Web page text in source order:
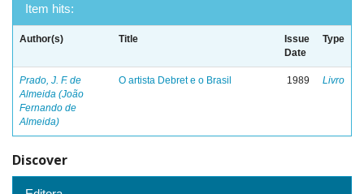
Item hits:
Author(s) Title
Issue
Date
Type
Prado, J. F. de
Almeida (João
Fernando de
Almeida)
O artista Debret e o Brasil 1989 Livro
Discover